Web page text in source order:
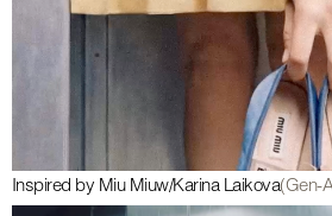
Inspired by Miu Miuw/Karina Laikova(Gen-